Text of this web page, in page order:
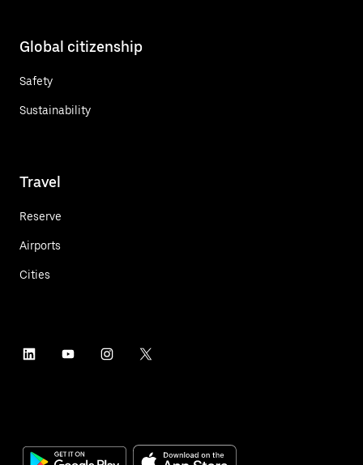
Global citizenship
Safety
Sustainability
Travel
Reserve
Airports
Cities